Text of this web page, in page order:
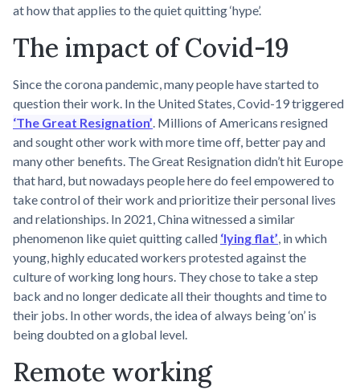
at how that applies to the quiet quitting ‘hype’.
The impact of Covid-19
Since the corona pandemic, many people have started to
question their work. In the United States, Covid-19 triggered
‘The Great Resignation’. Millions of Americans resigned
and sought other work with more time off, better pay and
many other benefits. The Great Resignation didn’t hit Europe
that hard, but nowadays people here do feel empowered to
take control of their work and prioritize their personal lives
and relationships. In 2021, China witnessed a similar
phenomenon like quiet quitting called ‘lying flat’, in which
young, highly educated workers protested against the
culture of working long hours. They chose to take a step
back and no longer dedicate all their thoughts and time to
their jobs. In other words, the idea of always being ‘on’ is
being doubted on a global level.
Remote working